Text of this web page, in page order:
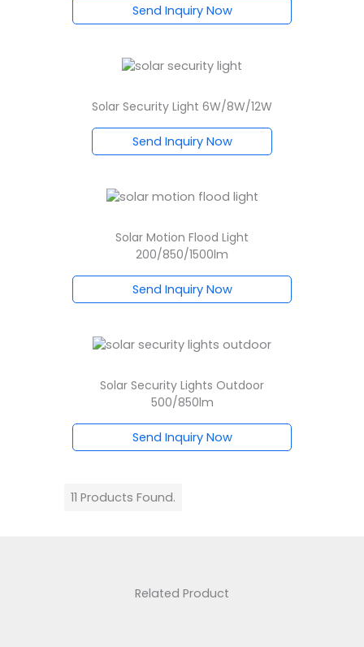
Send Inquiry Now
Solar Security Light 6W/8W/12W
Send Inquiry Now
Solar Motion Flood Light
200/850/1500lm
Send Inquiry Now
Solar Security Lights Outdoor
500/850lm
Send Inquiry Now
11 Products Found.
Related Product